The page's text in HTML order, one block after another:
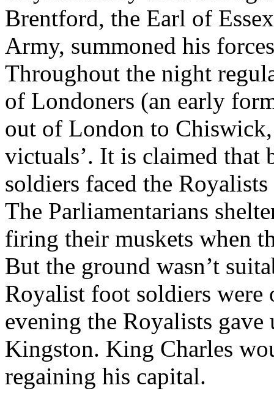
Brentford, the Earl of
Army, summoned his
Throughout the night
of Londoners (an early
out of London to
victuals’. It is claimed that
soldiers faced the
The Parliamentarians
firing their muskets when
But the ground wasn’t
Royalist foot soldiers were
evening the Royalists gave
Kingston. King Charles
regaining his capital.